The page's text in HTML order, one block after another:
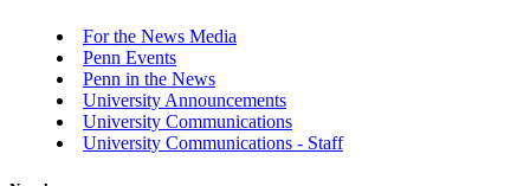
For the News Media
Penn Events
Penn in the News
University Announcements
University Communications
University Communications - Staff